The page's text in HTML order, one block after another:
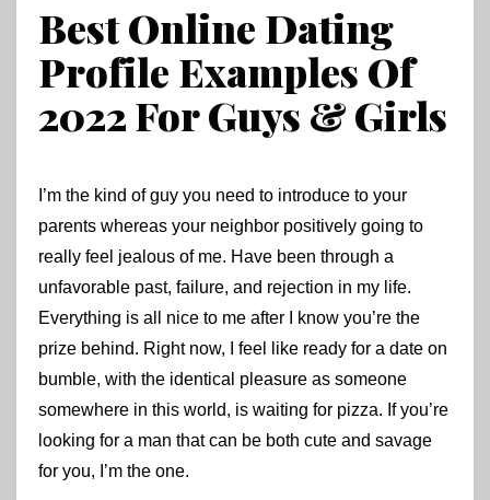
Best Online Dating
Profile Examples Of
2022 For Guys & Girls
I’m the kind of guy you need to introduce to your
parents whereas your neighbor positively going to
really feel jealous of me. Have been through a
unfavorable past, failure, and rejection in my life.
Everything is all nice to me after I know you’re the
prize behind. Right now, I feel like ready for a date on
bumble, with the identical pleasure as someone
somewhere in this world, is waiting for pizza. If you’re
looking for a man that can be both cute and savage
for you, I’m the one.